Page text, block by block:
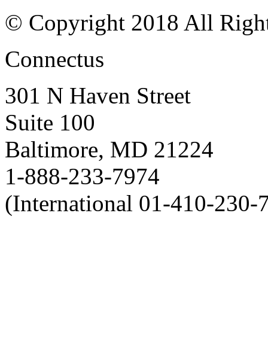
© Copyright 2018 All
Connectus
301 N Haven Street
Suite 100
Baltimore, MD 21224
1-888-233-7974
(International 01-410-230-